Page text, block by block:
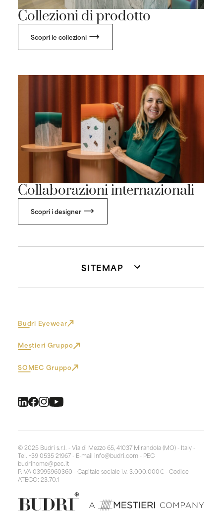
Collezioni di prodotto
Scopri le collezioni
Collaborazioni internazionali
Scopri i designer
SITEMAP
Budri Eyewear
Mestieri Gruppo
SOMEC Gruppo
© 2025 Budri s.r.l. - Via di Mezzo 65, 41037 Mirandola (MO) - Italy -
Tel. +39 0535 21967 - E-mail info@budri.com - PEC
budrihome@pec.it
P.IVA 03995960360 - Capitale sociale i.v. 3.000.000€ - Codice
ATECO: 23.70.1